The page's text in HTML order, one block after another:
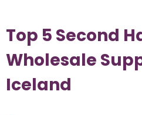
Top 5 Second
Wholesale
Iceland